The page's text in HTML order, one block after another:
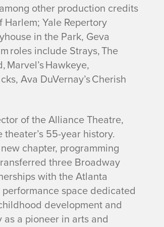
among other production credits
Yale Repertory
in the Park, Geva
roles include Strays, The
Hawkeye,
Ava DuVernay’s Cherish
of the Alliance Theatre,
55-year history.
chapter, programming
three Broadway
with the Atlanta
space dedicated
development and
a pioneer in arts and